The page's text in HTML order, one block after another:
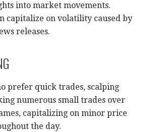
into market movements.
capitalize on volatility caused by
releases.
prefer quick trades, scalping
numerous small trades over
capitalizing on minor price
the day.